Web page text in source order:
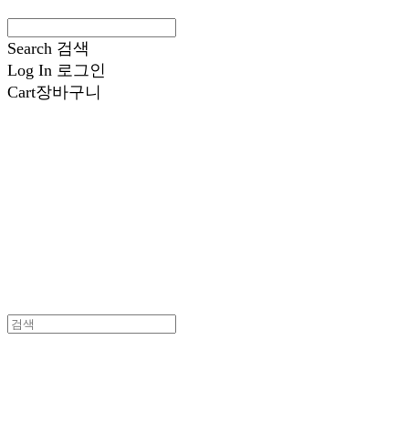
Search 검색
Log In 로그인
Cart장바구니